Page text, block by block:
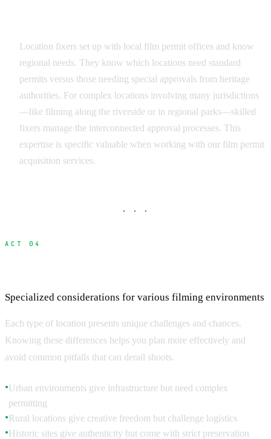
Location fixers set up with local film permit offices and know
regional needs. They know which locations need standard
permits versus those needing special approvals from heritage
authorities. For complex locations involving many jurisdictions
—like filming along the riverside or in regional parks—skilled
fixers manage the interconnected approval processes. This
expertise is specific valuable when working with our film permit
acquisition services.
· · ·
ACT 04
Specialized considerations for various filming environments
Each type of location presents unique challenges and chances.
Knowing these differences helps you plan more effectively and
avoid common pitfalls that can derail shoots.
●Urban environments give infrastructure but need complex
permitting
●Rural locations give creative freedom but challenge logistics
●Historic sites give authenticity but come with strict preservation